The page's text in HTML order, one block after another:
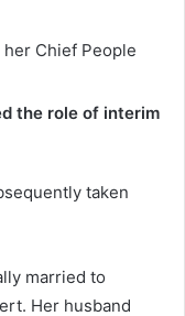
Chief People
the role of interim
taken
married to
Her husband